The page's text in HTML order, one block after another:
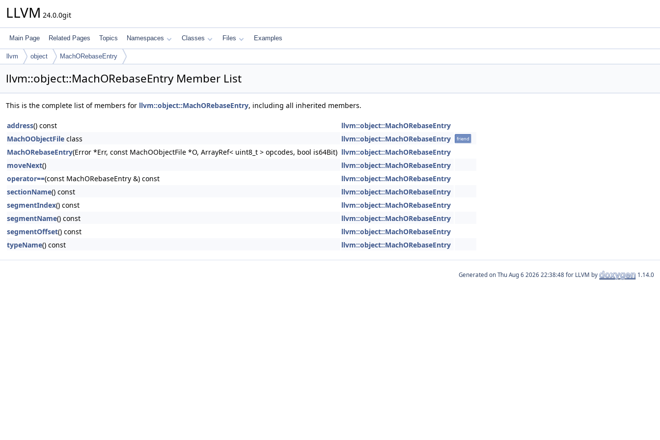
LLVM 24.0.0git
Main Page Related Pages Topics Namespaces Classes Files Examples
llvm object MachORebaseEntry
llvm::object::MachORebaseEntry Member List
This is the complete list of members for llvm::object::MachORebaseEntry, including all inherited members.
address() const
llvm::object::MachORebaseEntry
MachOObjectFile class llvm::object::MachORebaseEntry friend
MachORebaseEntry(Error *Err, const MachOObjectFile *O, ArrayRef< uint8_t > opcodes, bool is64Bit) llvm::object::MachORebaseEntry
moveNext()
llvm::object::MachORebaseEntry
operator==(const MachORebaseEntry &) const
llvm::object::MachORebaseEntry
sectionName() const
llvm::object::MachORebaseEntry
segmentIndex() const
llvm::object::MachORebaseEntry
segmentName() const
llvm::object::MachORebaseEntry
segmentOffset() const
llvm::object::MachORebaseEntry
typeName() const llvm::object::MachORebaseEntry
Generated on for LLVM by 1.14.0